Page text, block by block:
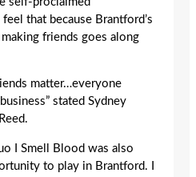
that because Brantford’s
friends goes along
matter…everyone
stated Sydney
I Smell Blood was also
to play in Brantford. I